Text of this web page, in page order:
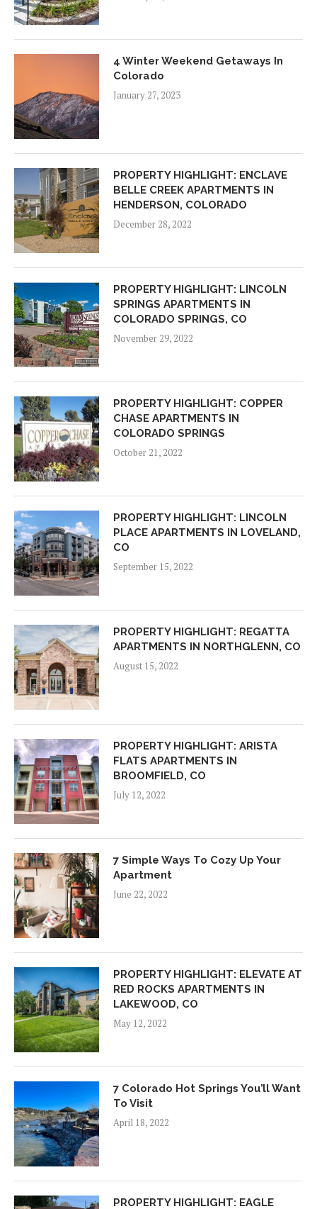
4 Winter Weekend Getaways In
Colorado
January 27, 2023
PROPERTY HIGHLIGHT: ENCLAVE
BELLE CREEK APARTMENTS IN
HENDERSON, COLORADO
December 28, 2022
PROPERTY HIGHLIGHT: LINCOLN
SPRINGS APARTMENTS IN
COLORADO SPRINGS, CO
November 29, 2022
PROPERTY HIGHLIGHT: COPPER
CHASE APARTMENTS IN
COLORADO SPRINGS
October 21, 2022
PROPERTY HIGHLIGHT: LINCOLN
PLACE APARTMENTS IN LOVELAND,
CO
September 15, 2022
PROPERTY HIGHLIGHT: REGATTA
APARTMENTS IN NORTHGLENN, CO
August 15, 2022
PROPERTY HIGHLIGHT: ARISTA
FLATS APARTMENTS IN
BROOMFIELD, CO
July 12, 2022
7 Simple Ways To Cozy Up Your
Apartment
June 22, 2022
PROPERTY HIGHLIGHT: ELEVATE AT
RED ROCKS APARTMENTS IN
LAKEWOOD, CO
May 12, 2022
7 Colorado Hot Springs You’ll Want
To Visit
April 18, 2022
PROPERTY HIGHLIGHT: EAGLE